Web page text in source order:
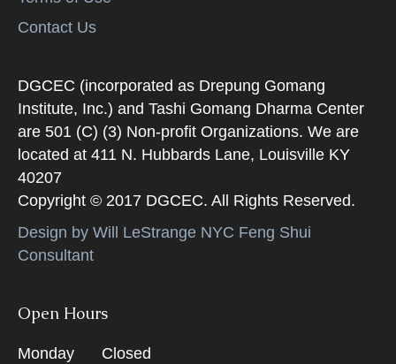
Contact Us
DGCEC (incorporated as Drepung Gomang
Institute, Inc.) and Tashi Gomang Dharma Center
are 501 (C) (3) Non-profit Organizations. We are
located at 411 N. Hubbards Lane, Louisville KY
40207
Copyright © 2017 DGCEC. All Rights Reserved.
Design by Will LeStrange NYC Feng Shui
Consultant
Open Hours
Monday
Closed